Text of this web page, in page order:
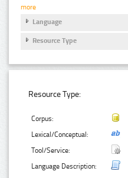
more
Language
Resource Type
Resource Type:
Corpus:
Lexical/Conceptual:
Tool/Service:
Language Description: